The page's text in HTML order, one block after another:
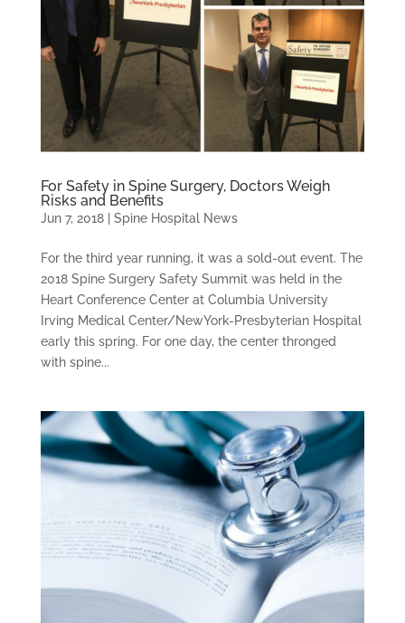
For Safety in Spine Surgery, Doctors Weigh
Risks and Benefits
Jun 7, 2018| Spine Hospital News
For the third year running, it was a sold-out event. The
2018 Spine Surgery Safety Summit was held in the
Heart Conference Center at Columbia University
Irving Medical Center/NewYork-Presbyterian Hospital
early this spring. For one day, the center thronged
with spine...